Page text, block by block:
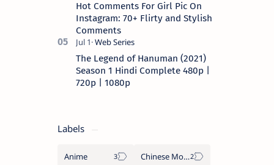
Hot Comments For Girl Pic On
Instagram: 70+ Flirty and Stylish
Comments
The Legend of Hanuman (2021)
Season 1 Hindi Complete 480p |
720p | 1080p
Labels
Anime Chinese Movies